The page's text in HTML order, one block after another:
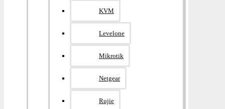
KVM
Levelone
Mikrotik
Netgear
Rujie